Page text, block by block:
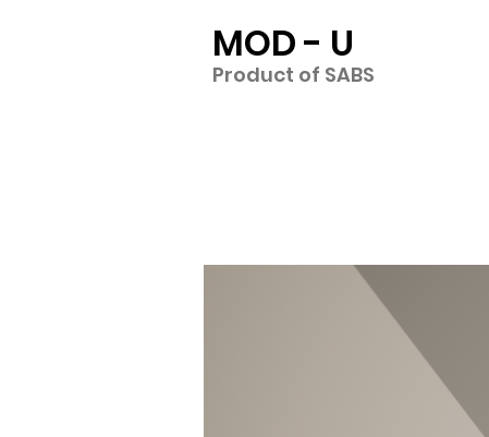
MOD - U
Product of SABS